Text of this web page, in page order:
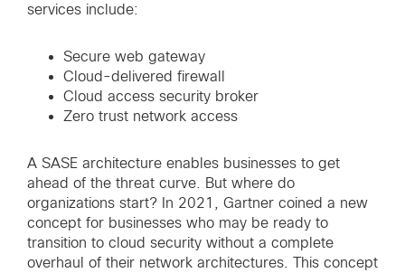
services include:
Secure web gateway
Cloud-delivered firewall
Cloud access security broker
Zero trust network access
A SASE architecture enables businesses to get
ahead of the threat curve. But where do
organizations start? In 2021, Gartner coined a new
concept for businesses who may be ready to
transition to cloud security without a complete
overhaul of their network architectures. This concept